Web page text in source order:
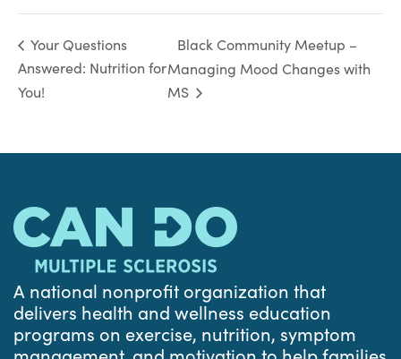
Your Questions
Answered: Nutrition for
You!
Black Community Meetup –
Managing Mood Changes with
MS
A national nonprofit organization that
delivers health and wellness education
programs on exercise, nutrition, symptom